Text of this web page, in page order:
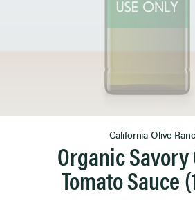
Product Image 1 of 1
California Olive
Organic Savory
Tomato Sauce